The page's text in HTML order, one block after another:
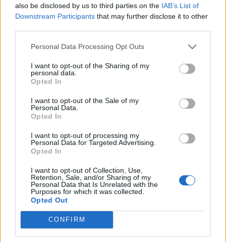
also be disclosed by us to third parties on the IAB’s List of
Downstream Participants that may further disclose it to other
Personal Data Processing Opt Outs
I want to opt-out of the Sharing of my
personal data.
Opted In
I want to opt-out of the Sale of my
Personal Data.
Opted In
I want to opt-out of processing my
Personal Data for Targeted Advertising.
Opted In
I want to opt-out of Collection, Use,
Retention, Sale, and/or Sharing of my
Personal Data that Is Unrelated with the
Purposes for which it was collected.
Opted Out
CONFIRM
teddy.bear
teddy.bear
Replies:
0 Jan 6, 2014
{FAQ} Septemberfest
{FAQ} Rudy Awakening: Groundhog Gag
teddy.bear
{FAQ} Prepare to Party!
teddy.bear
Replies:
teddy.bear
Replies:
0 Aug 23, 2014
{FAQ} Ostrich Race
teddy.bear
Replies:
0
{FAQ} Operation Fraggle Rescue
teddy.bear
Replies:
0 Nov 27, 2013